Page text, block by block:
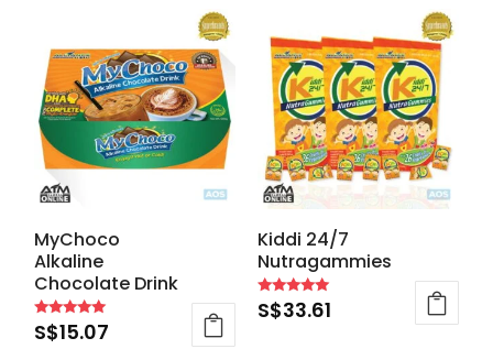
MyChoco
Alkaline
Chocolate Drink
Rated
4.87
S$15.07
Kiddi 24/7
Nutragammies
Rated
4.94
S$33.61